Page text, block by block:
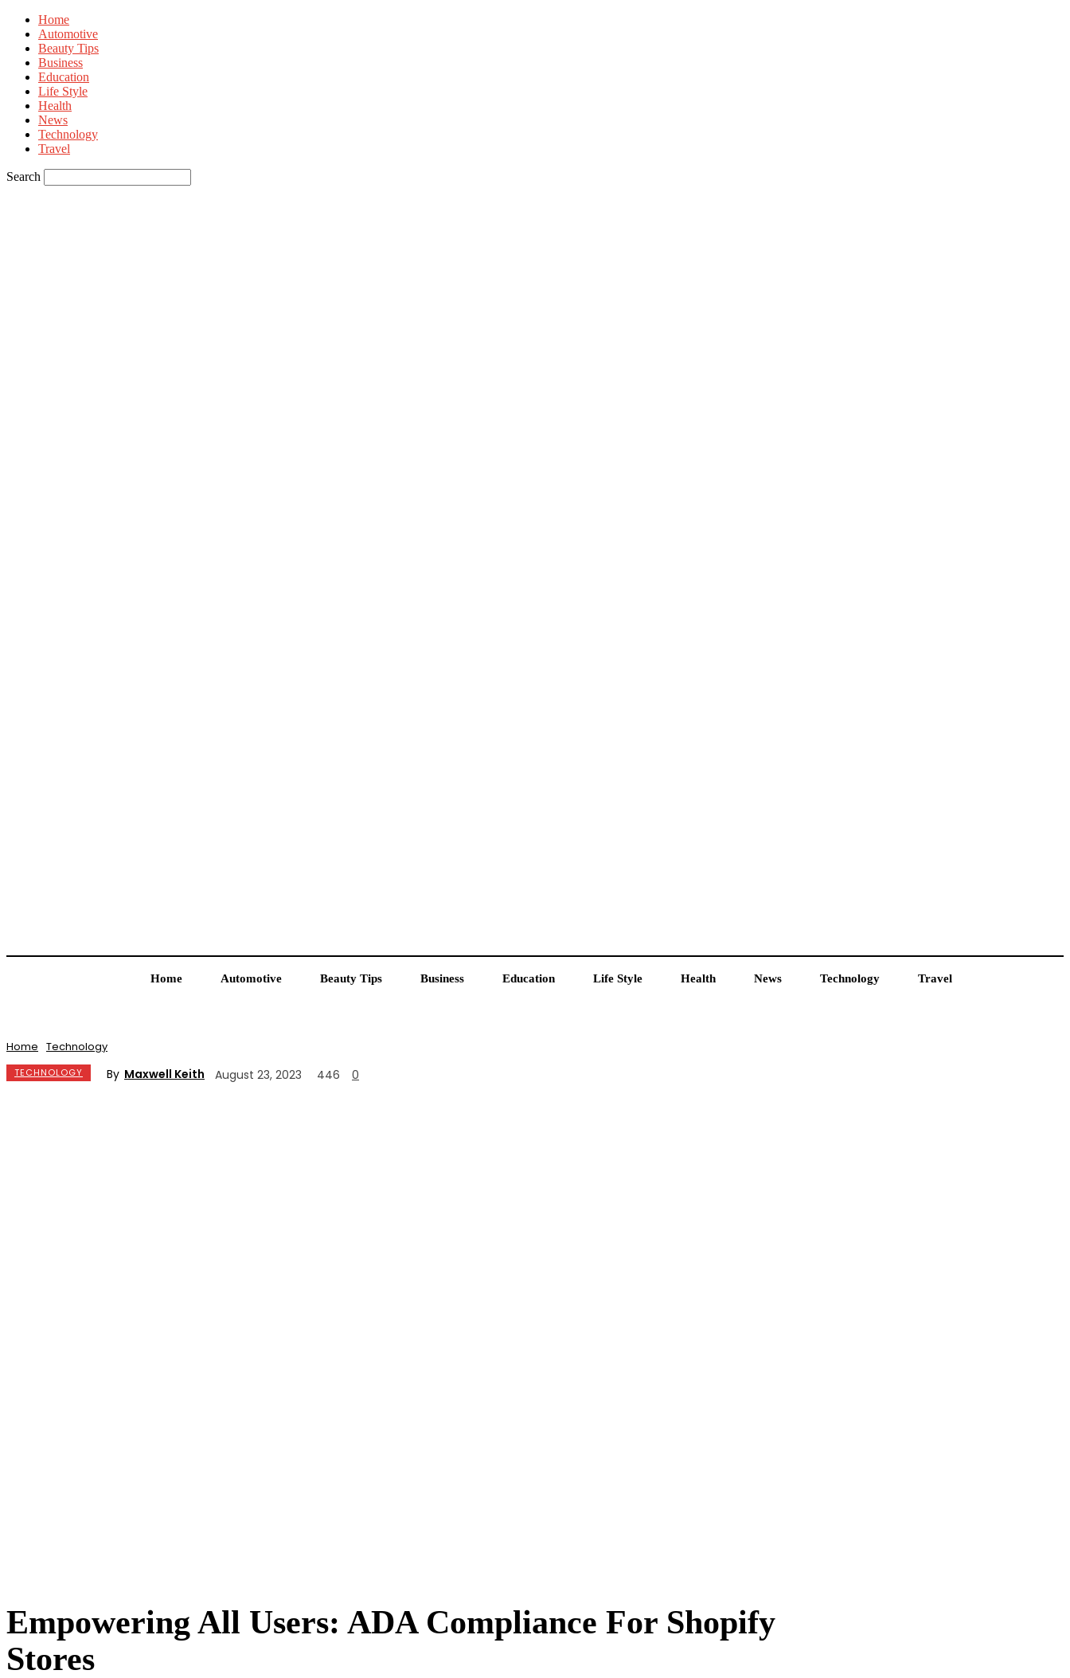
Home
Automotive
Beauty Tips
Business
Education
Life Style
Health
News
Technology
Travel
Search
Home Automotive Beauty Tips Business Education Life Style Health News Technology Travel
Home Technology
TECHNOLOGY By Maxwell Keith August 23, 2023 446 0
Empowering All Users: ADA Compliance For Shopify
Stores